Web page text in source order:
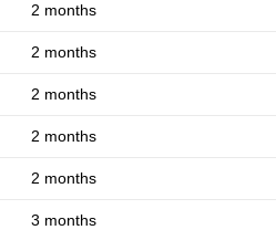
2 months
2 months
2 months
2 months
2 months
3 months